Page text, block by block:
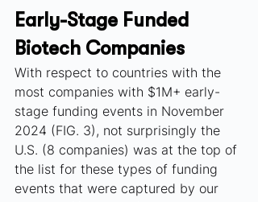
Early-Stage Funded
Biotech Companies
With respect to countries with the
most companies with $1M+ early-
stage funding events in November
2024 (FIG. 3), not surprisingly the
U.S. (8 companies) was at the top of
the list for these types of funding
events that were captured by our